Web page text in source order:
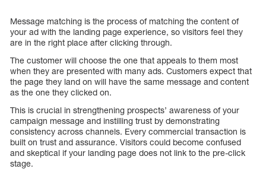
Message matching is the process of matching the content of
your ad with the landing page experience, so visitors feel they
are in the right place after clicking through.
The customer will choose the one that appeals to them most
when they are presented with many ads. Customers expect that
the page they land on will have the same message and content
as the one they clicked on.
This is crucial in strengthening prospects’ awareness of your
campaign message and instilling trust by demonstrating
consistency across channels. Every commercial transaction is
built on trust and assurance. Visitors could become confused
and skeptical if your landing page does not link to the pre-click
stage.